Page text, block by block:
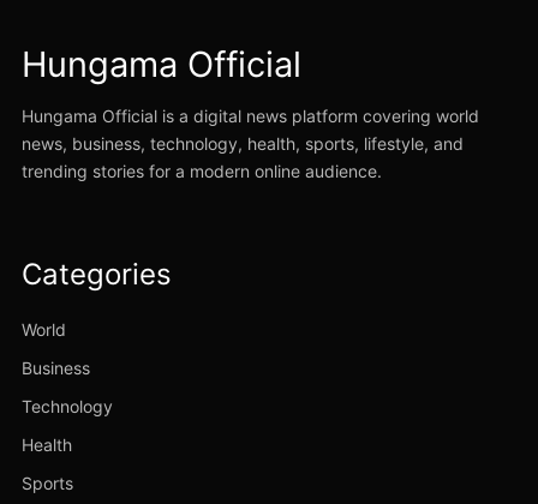
Hungama Official
Hungama Official is a digital news platform covering world
news, business, technology, health, sports, lifestyle, and
trending stories for a modern online audience.
Categories
World
Business
Technology
Health
Sports